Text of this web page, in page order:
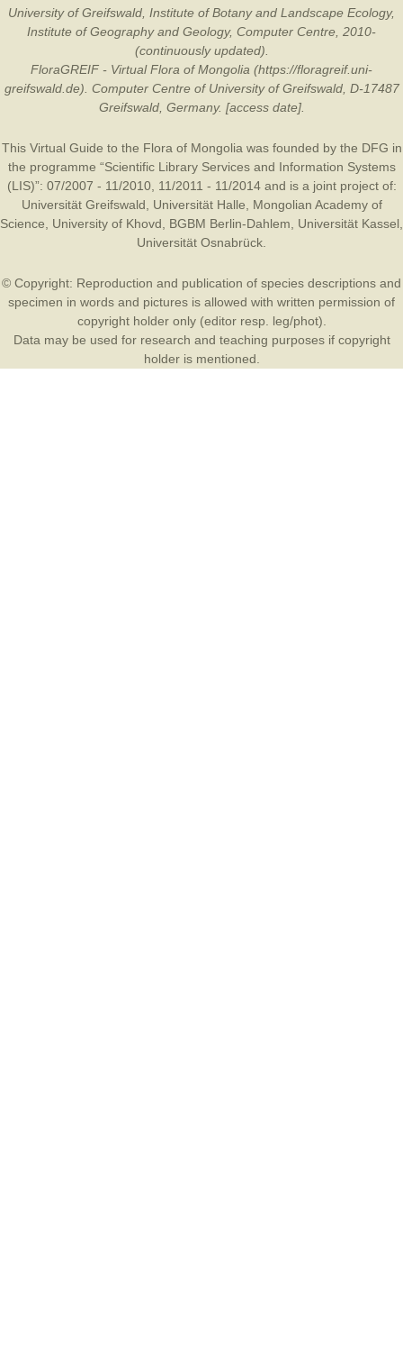
University of Greifswald, Institute of Botany and Landscape Ecology,
Institute of Geography and Geology, Computer Centre, 2010-
(continuously updated).
FloraGREIF - Virtual Flora of Mongolia (https://floragreif.uni-
greifswald.de). Computer Centre of University of Greifswald, D-17487
Greifswald, Germany. [access date].
This Virtual Guide to the Flora of Mongolia was founded by the DFG in
the programme “Scientific Library Services and Information Systems
(LIS)”: 07/2007 - 11/2010, 11/2011 - 11/2014 and is a joint project of:
Universität Greifswald
Universität Halle
Mongolian Academy of
Science
University of Khovd BGBM Berlin-Dahlem Universität Kassel
Universität Osnabrück
© Copyright: Reproduction and publication of species descriptions and
specimen in words and pictures is allowed with written permission of
copyright holder only (editor resp. leg/phot).
Data may be used for research and teaching purposes if copyright
holder is mentioned.